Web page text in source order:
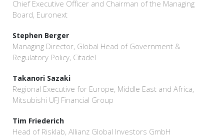
Chief Executive Officer and Chairman of the Managing
Board, Euronext
Stephen Berger
Managing Director, Global Head of Government &
Regulatory Policy, Citadel
Takanori Sazaki
Regional Executive for Europe, Middle East and Africa,
Mitsubishi UFJ Financial Group
Tim Friederich
Head of Risklab, Allianz Global Investors GmbH